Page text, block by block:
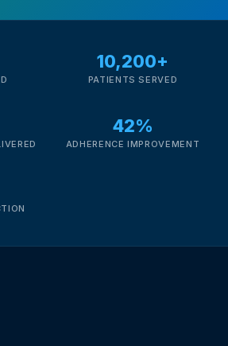
10,200+
PATIENTS SERVED
42%
ADHERENCE IMPROVEMENT